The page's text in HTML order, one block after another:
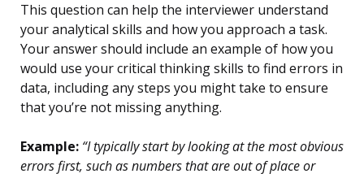
This question can help the interviewer understand
your analytical skills and how you approach a task.
Your answer should include an example of how you
would use your critical thinking skills to find errors in
data, including any steps you might take to ensure
that you’re not missing anything.
Example: “I typically start by looking at the most obvious
errors first, such as numbers that are out of place or